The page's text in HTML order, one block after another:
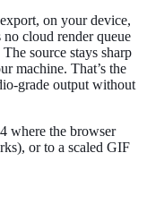
on your device,
no cloud render queue
source stays sharp
machine. That’s the
grade output without
where the browser
or to a scaled GIF